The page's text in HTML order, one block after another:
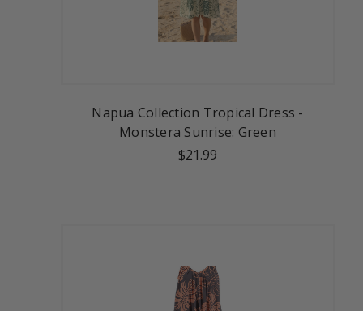
Napua Collection Tropical Dress -
Monstera Sunrise: Green
$21.99